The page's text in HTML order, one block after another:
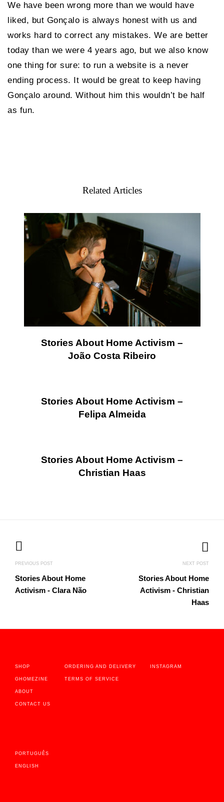
We have been wrong more than we would have
liked, but Gonçalo is always honest with us and
works hard to correct any mistakes. We are better
today than we were 4 years ago, but we also know
one thing for sure: to run a website is a never
ending process. It would be great to keep having
Gonçalo around. Without him this wouldn’t be half
as fun.
Related Articles
Stories About Home Activism –
João Costa Ribeiro
Stories About Home Activism –
Felipa Almeida
Stories About Home Activism –
Christian Haas
navigation
PREVIOUS POST
Stories About Home
Activism - Clara Não
NEXT POST
Stories About Home
Activism - Christian
Haas
SHOP
GHOMEZINE
ABOUT
CONTACT US
ORDERING AND DELIVERY
TERMS OF SERVICE
INSTAGRAM
PORTUGUÊS
ENGLISH